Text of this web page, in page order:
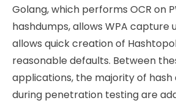
Golang, which performs OCR on
hashdumps, allows WPA capture
allows quick creation of
reasonable defaults. Between
applications, the majority of hash
during penetration testing are